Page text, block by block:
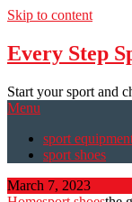
Skip to content
Every Step
Start your sport and
Menu
sport
sport shoes
March 7, 2023